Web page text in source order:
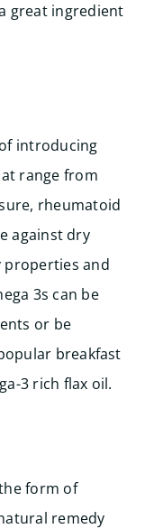
great ingredient
introducing
range from
rheumatoid
against dry
properties and
3s can be
or be
breakfast
3 rich flax oil.
form of
remedy